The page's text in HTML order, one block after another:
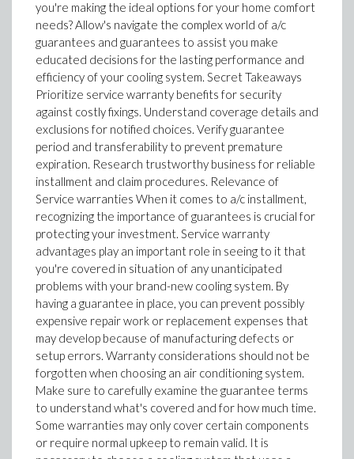
you're making the ideal options for your home comfort
needs? Allow's navigate the complex world of a/c
guarantees and guarantees to assist you make
educated decisions for the lasting performance and
efficiency of your cooling system. Secret Takeaways
Prioritize service warranty benefits for security
against costly fixings. Understand coverage details and
exclusions for notified choices. Verify guarantee
period and transferability to prevent premature
expiration. Research trustworthy business for reliable
installment and claim procedures. Relevance of
Service warranties When it comes to a/c installment,
recognizing the importance of guarantees is crucial for
protecting your investment. Service warranty
advantages play an important role in seeing to it that
you're covered in situation of any unanticipated
problems with your brand-new cooling system. By
having a guarantee in place, you can prevent possibly
expensive repair work or replacement expenses that
may develop because of manufacturing defects or
setup errors. Warranty considerations should not be
forgotten when choosing an air conditioning system.
Make sure to carefully examine the guarantee terms
to understand what's covered and for how much time.
Some warranties may only cover certain components
or require normal upkeep to remain valid. It is